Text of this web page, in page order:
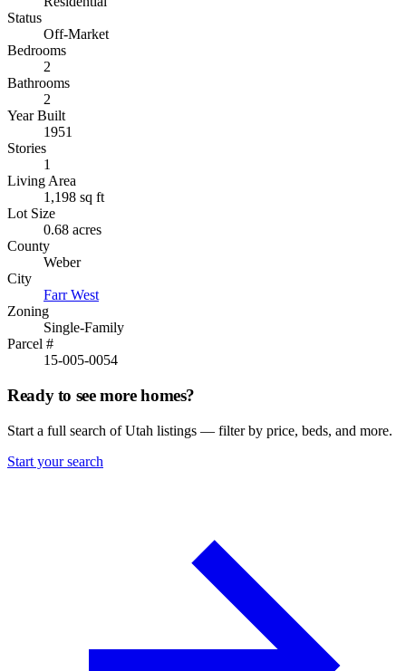
Status
Off-Market
Bedrooms
2
Bathrooms
2
Year Built
1951
Stories
1
Living Area
1,198 sq ft
Lot Size
0.68 acres
County
Weber
City
Farr West
Zoning
Single-Family
Parcel #
15-005-0054
Ready to see more homes?
Start a full search of Utah listings — filter by price, beds, and more.
Start your search